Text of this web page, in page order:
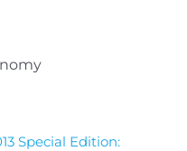
Special Edition: